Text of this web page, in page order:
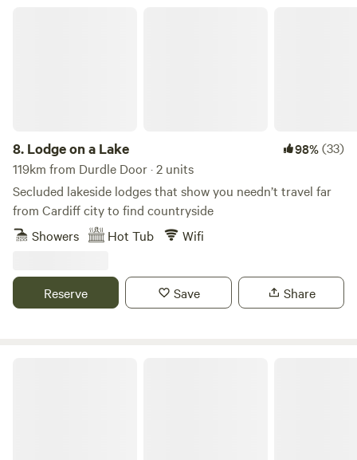
River Otter...wolves, bears, lynx and more at Escot Park. By
booking either yurt you take full responsibility for your
group's safety.
8. Lodge on a Lake 98%(33)
119km from Durdle Door · 2 units
Secluded lakeside lodges that show you needn’t travel far
from Cardiff city to find countryside
Showers
Hot Tub Wifi
Reserve Save Share